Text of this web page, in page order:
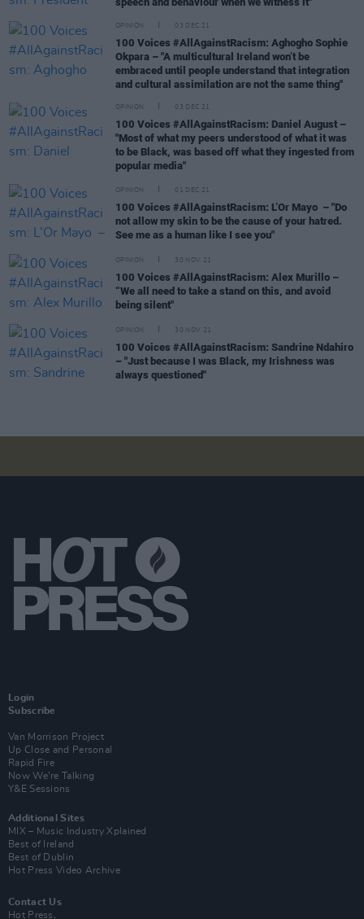
OPINION 03 DEC 21
100 Voices #AllAgainstRacism: Aghogho Sophie
Okpara – "A multicultural Ireland won’t be
embraced until people understand that integration
and cultural assimilation are not the same thing"
OPINION 03 DEC 21
100 Voices #AllAgainstRacism: Daniel August –
"Most of what my peers understood of what it was
to be Black, was based off what they ingested from
popular media"
OPINION 01 DEC 21
100 Voices #AllAgainstRacism: L’Or Mayo – "Do
not allow my skin to be the cause of your hatred.
See me as a human like I see you"
OPINION 30 NOV 21
100 Voices #AllAgainstRacism: Alex Murillo –
“We all need to take a stand on this, and avoid
being silent"
OPINION 30 NOV 21
100 Voices #AllAgainstRacism: Sandrine Ndahiro
– "Just because I was Black, my Irishness was
always questioned"
Login
Subscribe
Van Morrison Project
Up Close and Personal
Rapid Fire
Now We’re Talking
Y&E Sessions
Additional Sites
MIX – Music Industry Xplained
Best of Ireland
Best of Dublin
Hot Press Video Archive
Contact Us
Hot Press,